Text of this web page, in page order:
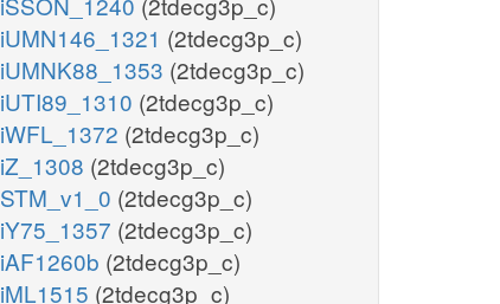
iUMN146_1321 (2tdecg3p_c)
iUMNK88_1353 (2tdecg3p_c)
iUTI89_1310 (2tdecg3p_c)
iWFL_1372 (2tdecg3p_c)
iZ_1308 (2tdecg3p_c)
STM_v1_0 (2tdecg3p_c)
iY75_1357 (2tdecg3p_c)
iAF1260b (2tdecg3p_c)
iML1515 (2tdecg3p_c)